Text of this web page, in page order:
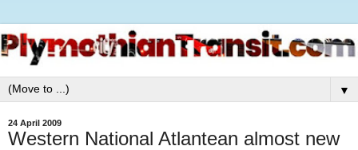
▼
24 April 2009
Western National Atlantean almost new